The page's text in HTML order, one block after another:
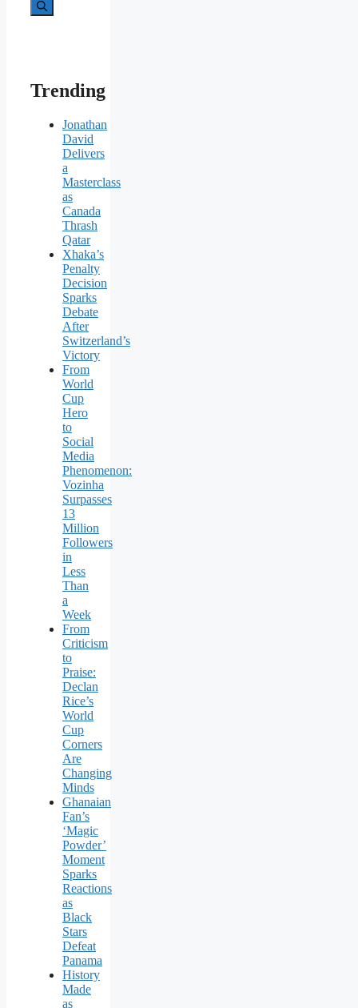
Trending
Jonathan
David
Delivers
a
Masterclass
as
Canada
Thrash
Qatar
Xhaka’s
Penalty
Decision
Sparks
Debate
After
Switzerland’s
Victory
From
World
Cup
Hero
to
Social
Media
Phenomenon:
Vozinha
Surpasses
13
Million
Followers
in
Less
Than
a
Week
From
Criticism
to
Praise:
Declan
Rice’s
World
Cup
Corners
Are
Changing
Minds
Ghanaian
Fan’s
‘Magic
Powder’
Moment
Sparks
Reactions
as
Black
Stars
Defeat
Panama
History
Made
as